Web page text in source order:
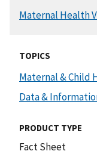
DOCUMENT
Maternal Health
TOPICS
Maternal & Child
Data &
PRODUCT TYPE
Fact Sheet